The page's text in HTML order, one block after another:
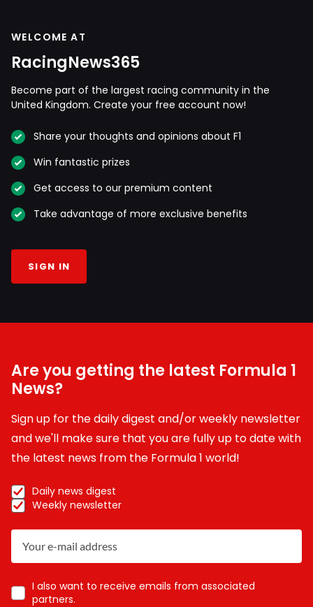
WELCOME AT
RacingNews365
Become part of the largest racing community in the
United Kingdom. Create your free account now!
Share your thoughts and opinions about F1
Win fantastic prizes
Get access to our premium content
Take advantage of more exclusive benefits
SIGN IN
Are you getting the latest Formula 1
News?
Sign up for the daily digest and/or weekly newsletter
and we'll make sure that you are fully up to date with
the latest news from the Formula 1 world!
Daily news digest
Weekly newsletter
I also want to receive emails from associated
partners.